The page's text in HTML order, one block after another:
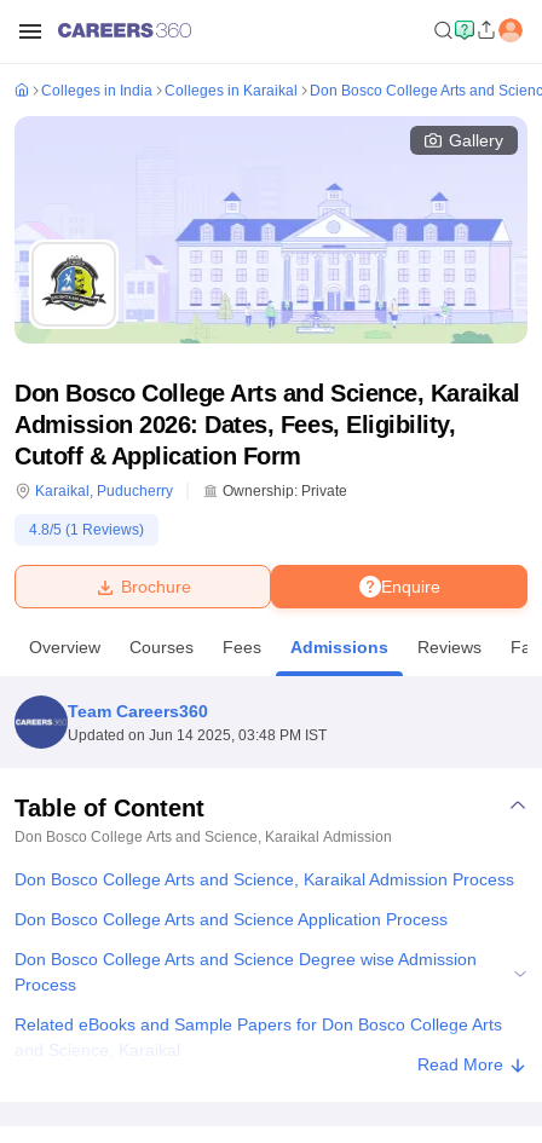
Bhopal
UniversityCalcutta UniversityGuru Gobind Singh Indraprastha
Amity University NoidaLovely Professional University
Agricultural University, Anand
of Fundamental Research, MumbaiIndian Agricultural Research
College Of Nursing, Mumbai
Christian CollegeLoyola CollegeCrescent College
SciencesCompetition PharmacyAnimation and Design
Colleges in India Colleges in Karaikal Don Bosco College Arts and
Gallery
Don Bosco College Arts and Science, Karaikal
Admission 2026: Dates, Fees, Eligibility,
Cutoff & Application Form
Karaikal , Puducherry Ownership: Private
4.8/5 (1 Reviews)
Enquire
Brochure
Overview Courses Fees Admissions Reviews
Team Careers360
Updated on Jun 14 2025, 03:48 PM IST
Table of Content
Don Bosco College Arts and Science, Karaikal Admission
Don Bosco College Arts and Science, Karaikal Admission Process
Don Bosco College Arts and Science Application Process
Don Bosco College Arts and Science Degree wise Admission
Process
Related eBooks and Sample Papers for Don Bosco College Arts
and Science, Karaikal
Read More